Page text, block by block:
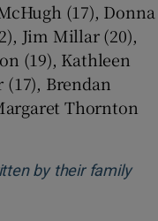
(17), Donna
Jim Millar (20),
(19), Kathleen
(17), Brendan
Thornton
by their family
new window